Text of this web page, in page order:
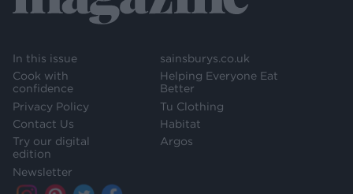
In this issue
Cook with
confidence
Privacy Policy
Contact Us
Try our digital
edition
Newsletter
sainsburys.co.uk
Helping Everyone Eat
Better
Tu Clothing
Habitat
Argos